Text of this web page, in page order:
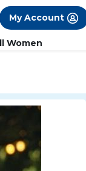
Los
My Account
Women